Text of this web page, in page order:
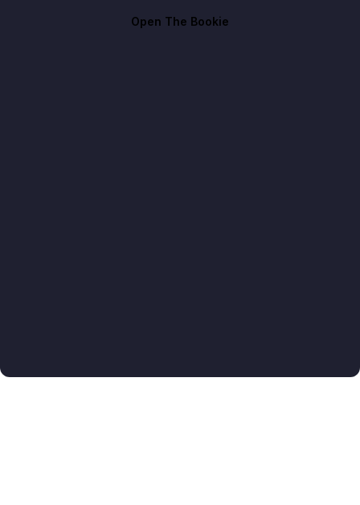
Open The Bookie